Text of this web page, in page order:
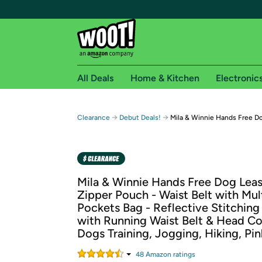
Free shipping for
Free Standard shipping on Woot! orders
Amazon Prime membership required. See
Get started by logging in with Amazon or try a
All Deals Home & Kitchen
Clearance → Debut Deals! → Mila & Winnie Hands Free
Mila & Winnie Hands Free Dog
Zipper Pouch - Waist Belt with
Pockets Bag - Reflective Stitching
with Running Waist Belt & Head
Dogs Training, Jogging, Hiking,
48 Amazon ratings